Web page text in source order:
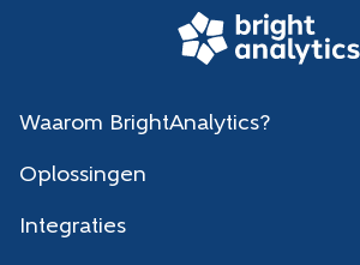
Waarom BrightAnalytics?
Oplossingen
Integraties